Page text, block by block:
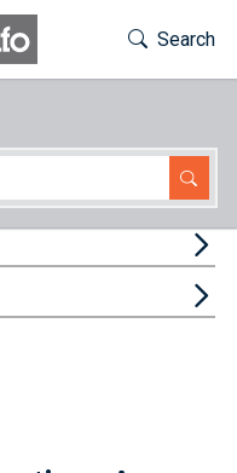
Toggle
Search